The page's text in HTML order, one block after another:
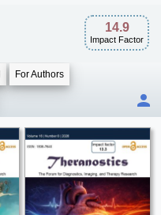
14.9
Impact Factor
For Authors